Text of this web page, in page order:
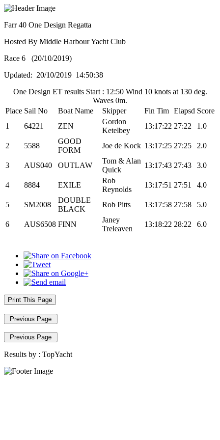
Farr 40 One Design Regatta
Hosted By Middle Harbour Yacht Club
Race 6 (20/10/2019)
Updated: 20/10/2019 14:50:38
One Design ET results Start : 12:50 Wind 10 knots at 130 deg.
Waves 0m.
Place Sail No Boat Name Skipper Fin Tim Elapsd Score
1
64221 ZEN
Gordon
Ketelbey
13:17:22 27:22 1.0
2 5588
GOOD
FORM
Joe de Kock 13:17:25 27:25 2.0
3 AUS040 OUTLAW
Tom & Alan
Quick
13:17:43 27:43 3.0
4 8884 EXILE
Rob
Reynolds
13:17:51 27:51 4.0
5 SM2008
DOUBLE
BLACK
Rob Pitts 13:17:58 27:58 5.0
6 AUS6508 FINN
Janey
Treleaven
13:18:22 28:22 6.0
Print This Page
Previous Page
Previous Page
Results by : TopYacht